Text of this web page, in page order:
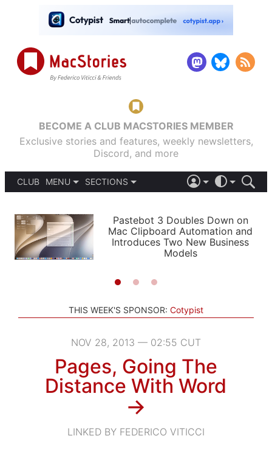
BECOME A CLUB MACSTORIES MEMBER
Exclusive stories and features, weekly newsletters,
Discord, and more
CLUB
MENU
PODCASTS
SHORTCUTS
SETUPS
SECTIONS
APPS
STORIES
LIGHT
AUTOMATIC
Pastebot 3 Doubles Down on
Mac Clipboard Automation and
Introduces Two New Business
Models
THIS WEEK'S SPONSOR: Cotypist
NOV 28, 2013 — 02:55 CUT
Pages, Going The
Distance With Word
→
LINKED BY FEDERICO VITICCI